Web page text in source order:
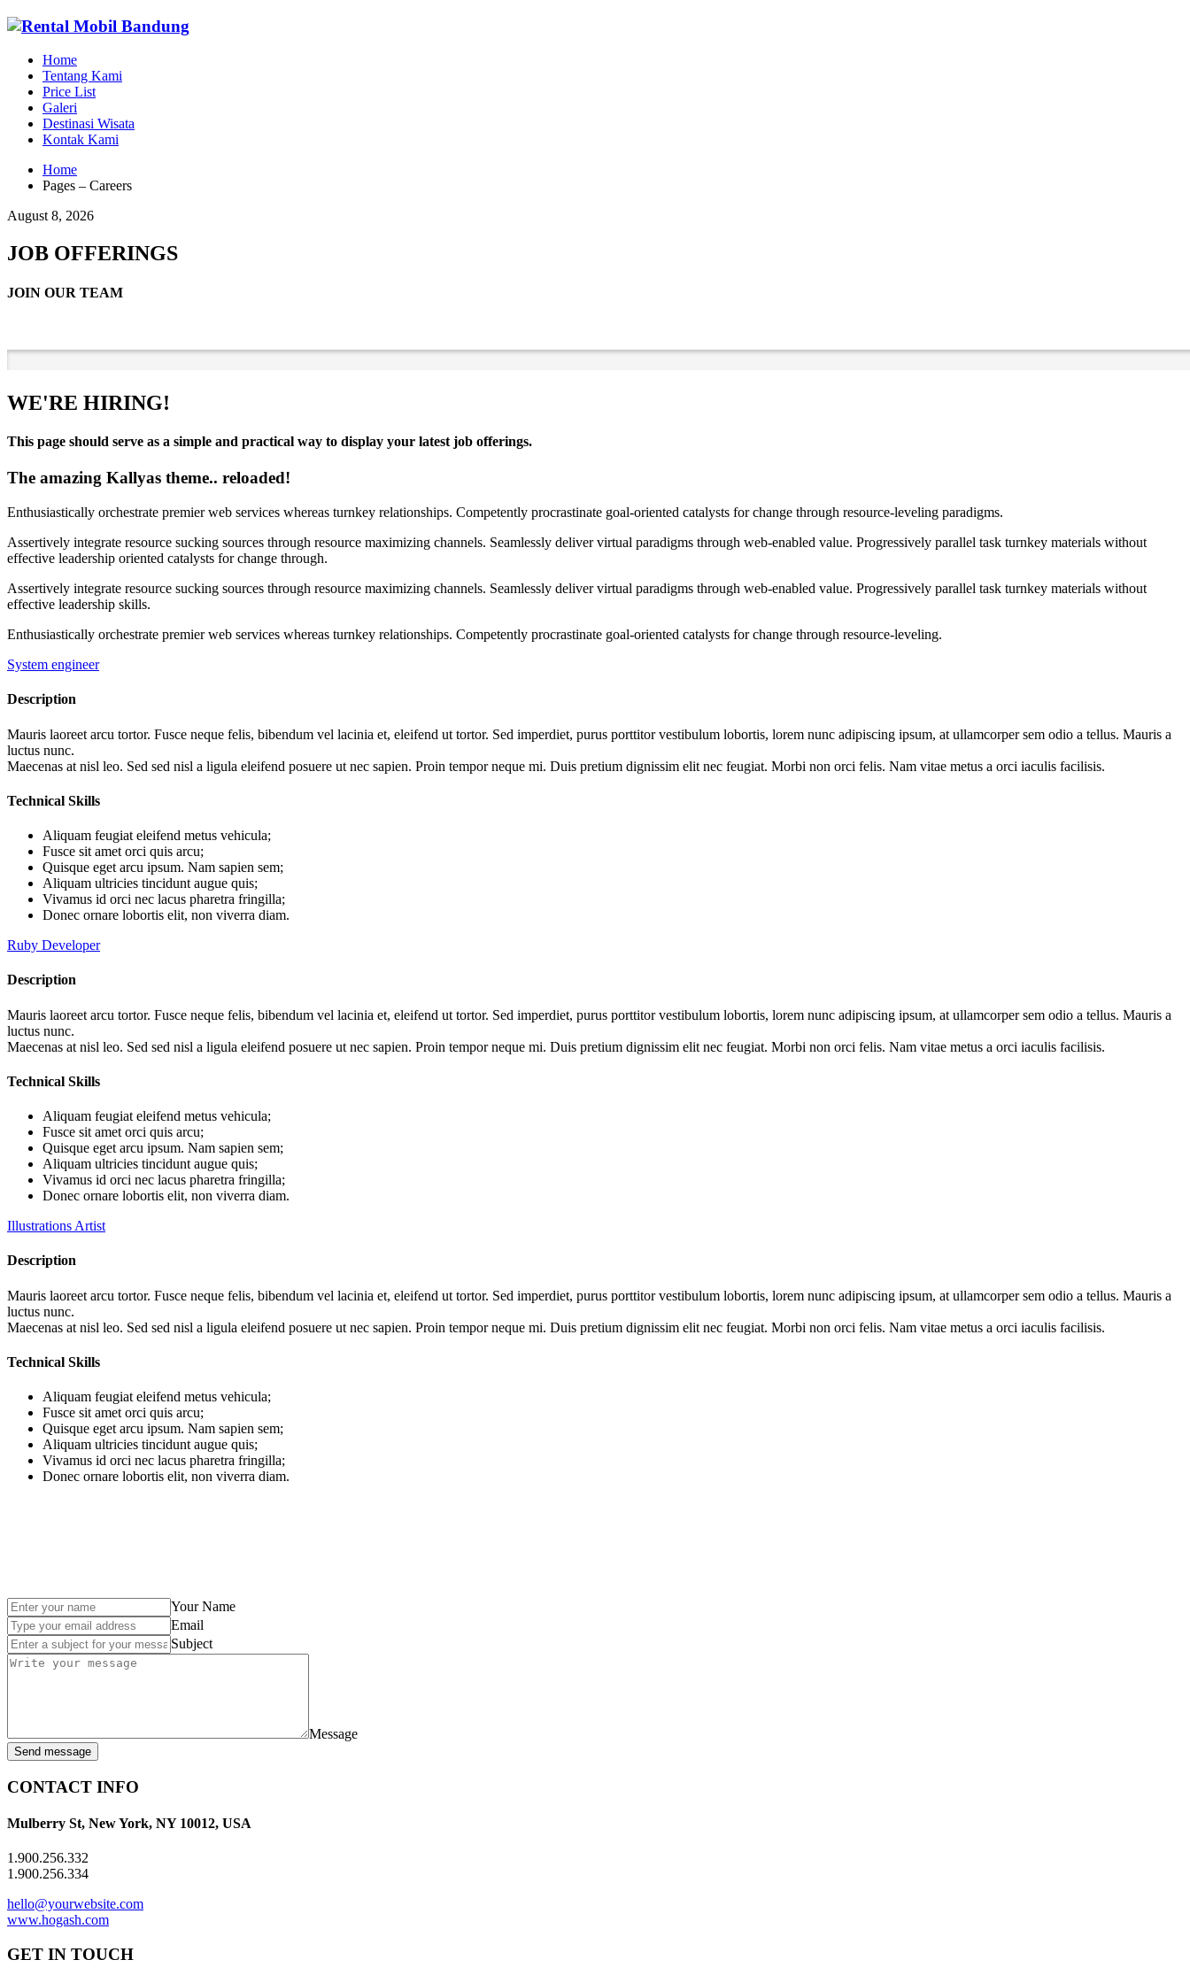
Home
Tentang Kami
Price List
Galeri
Destinasi Wisata
Kontak Kami
Home
Pages – Careers
August 8, 2026
JOB OFFERINGS
JOIN OUR TEAM
WE'RE HIRING!
This page should serve as a simple and practical way to display your latest job offerings.
The amazing Kallyas theme.. reloaded!
Enthusiastically orchestrate premier web services whereas turnkey relationships. Competently procrastinate goal-oriented catalysts for change through resource-leveling paradigms.
Assertively integrate resource sucking sources through resource maximizing channels. Seamlessly deliver virtual paradigms through web-enabled value. Progressively parallel task turnkey materials without
effective leadership oriented catalysts for change through.
Assertively integrate resource sucking sources through resource maximizing channels. Seamlessly deliver virtual paradigms through web-enabled value. Progressively parallel task turnkey materials without
effective leadership skills.
Enthusiastically orchestrate premier web services whereas turnkey relationships. Competently procrastinate goal-oriented catalysts for change through resource-leveling.
System engineer
Description
Mauris laoreet arcu tortor. Fusce neque felis, bibendum vel lacinia et, eleifend ut tortor. Sed imperdiet, purus porttitor vestibulum lobortis, lorem nunc adipiscing ipsum, at ullamcorper sem odio a tellus. Mauris a
luctus nunc.
Maecenas at nisl leo. Sed sed nisl a ligula eleifend posuere ut nec sapien. Proin tempor neque mi. Duis pretium dignissim elit nec feugiat. Morbi non orci felis. Nam vitae metus a orci iaculis facilisis.
Technical Skills
Aliquam feugiat eleifend metus vehicula;
Fusce sit amet orci quis arcu;
Quisque eget arcu ipsum. Nam sapien sem;
Aliquam ultricies tincidunt augue quis;
Vivamus id orci nec lacus pharetra fringilla;
Donec ornare lobortis elit, non viverra diam.
Ruby Developer
Description
Mauris laoreet arcu tortor. Fusce neque felis, bibendum vel lacinia et, eleifend ut tortor. Sed imperdiet, purus porttitor vestibulum lobortis, lorem nunc adipiscing ipsum, at ullamcorper sem odio a tellus. Mauris a
luctus nunc.
Maecenas at nisl leo. Sed sed nisl a ligula eleifend posuere ut nec sapien. Proin tempor neque mi. Duis pretium dignissim elit nec feugiat. Morbi non orci felis. Nam vitae metus a orci iaculis facilisis.
Technical Skills
Aliquam feugiat eleifend metus vehicula;
Fusce sit amet orci quis arcu;
Quisque eget arcu ipsum. Nam sapien sem;
Aliquam ultricies tincidunt augue quis;
Vivamus id orci nec lacus pharetra fringilla;
Donec ornare lobortis elit, non viverra diam.
Illustrations Artist
Description
Mauris laoreet arcu tortor. Fusce neque felis, bibendum vel lacinia et, eleifend ut tortor. Sed imperdiet, purus porttitor vestibulum lobortis, lorem nunc adipiscing ipsum, at ullamcorper sem odio a tellus. Mauris a
luctus nunc.
Maecenas at nisl leo. Sed sed nisl a ligula eleifend posuere ut nec sapien. Proin tempor neque mi. Duis pretium dignissim elit nec feugiat. Morbi non orci felis. Nam vitae metus a orci iaculis facilisis.
Technical Skills
Aliquam feugiat eleifend metus vehicula;
Fusce sit amet orci quis arcu;
Quisque eget arcu ipsum. Nam sapien sem;
Aliquam ultricies tincidunt augue quis;
Vivamus id orci nec lacus pharetra fringilla;
Donec ornare lobortis elit, non viverra diam.
Your Name
Email
Subject
Message
Send message
CONTACT INFO
Mulberry St, New York, NY 10012, USA
1.900.256.332
1.900.256.334
hello@yourwebsite.com
www.hogash.com
GET IN TOUCH